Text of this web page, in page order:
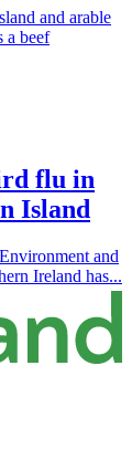
and arable
a beef
flu in
Island
and
Ireland has...